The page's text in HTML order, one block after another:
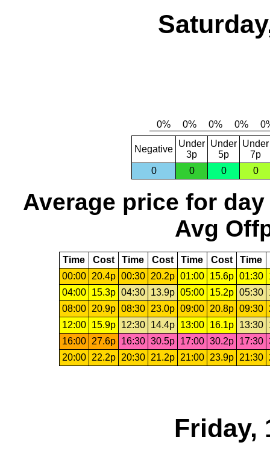
Negative
Under
3p
Under
5p
Under
7p
0
0 0 0
Average price for day
Avg
Time Cost Time Cost Time Cost Time
00:00
20.4p 00:30 20.2p 01:00 15.6p 01:30
04:00
15.3p 04:30 13.9p 05:00 15.2p 05:30
08:00
20.9p 08:30 23.0p 09:00 20.8p 09:30
12:00
15.9p 12:30 14.4p 13:00 16.1p 13:30
16:00
27.6p 16:30 30.5p 17:00 30.2p 17:30
20:00
22.2p 20:30 21.2p 21:00 23.9p 21:30
Friday,